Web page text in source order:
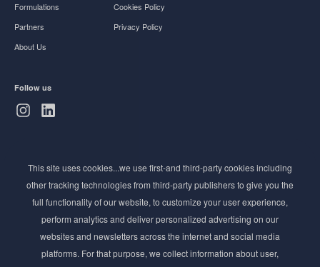
Formulations
Partners
About Us
Cookies Policy
Privacy Policy
Follow us
Stay ahead of the beauty curve
Get exclusive access to the latest cosmetic ingredient
innovations, formulation tips, and industry insights
delivered straight to your inbox. Join our newsletter
for cutting-edge trends and expert knowledge.
This site uses cookies...we use first-and third-party cookies including
other tracking technologies from third-party publishers to give you the
full functionality of our website, to customize your user experience,
perform analytics and deliver personalized advertising on our
websites and newsletters across the internet and social media
platforms. For that purpose, we collect information about user,